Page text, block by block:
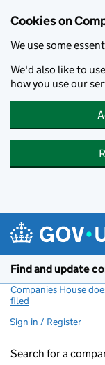
Cookies on
We use some
We'd also like to
how you use our
Find and update
Companies House
filed
Sign in / Register
Search for a